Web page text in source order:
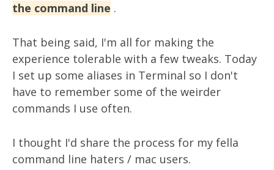
the command line .
That being said, I'm all for making the
experience tolerable with a few tweaks. Today
I set up some aliases in Terminal so I don't
have to remember some of the weirder
commands I use often.
I thought I'd share the process for my fella
command line haters / mac users.